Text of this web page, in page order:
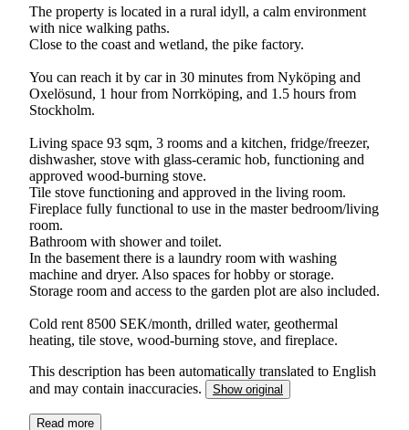
The property is located in a rural idyll, a calm environment
with nice walking paths.
Close to the coast and wetland, the pike factory.
You can reach it by car in 30 minutes from Nyköping and
Oxelösund, 1 hour from Norrköping, and 1.5 hours from
Stockholm.
Living space 93 sqm, 3 rooms and a kitchen, fridge/freezer,
dishwasher, stove with glass-ceramic hob, functioning and
approved wood-burning stove.
Tile stove functioning and approved in the living room.
Fireplace fully functional to use in the master bedroom/living
room.
Bathroom with shower and toilet.
In the basement there is a laundry room with washing
machine and dryer. Also spaces for hobby or storage.
Storage room and access to the garden plot are also included.
Cold rent 8500 SEK/month, drilled water, geothermal
heating, tile stove, wood-burning stove, and fireplace.
This description has been automatically translated to English
and may contain inaccuracies.
Show original
Read more